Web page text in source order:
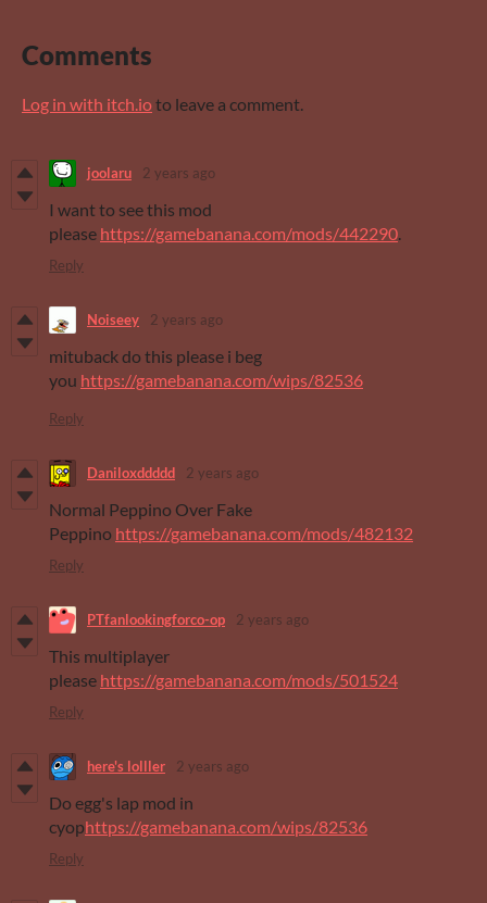
Comments
Log in with itch.ioto leave a comment.
joolaru 2 years ago
I want to see this mod
please https://gamebanana.com/mods/442290.
Reply
Noiseey 2 years ago
mituback do this please i beg
you https://gamebanana.com/wips/82536
Reply
Daniloxddddd 2 years ago
Normal Peppino Over Fake
Peppino https://gamebanana.com/mods/482132
Reply
PTfanlookingforco-op 2 years ago
This multiplayer
please https://gamebanana.com/mods/501524
Reply
here's lolller 2 years ago
Do egg's lap mod in
cyophttps://gamebanana.com/wips/82536
Reply